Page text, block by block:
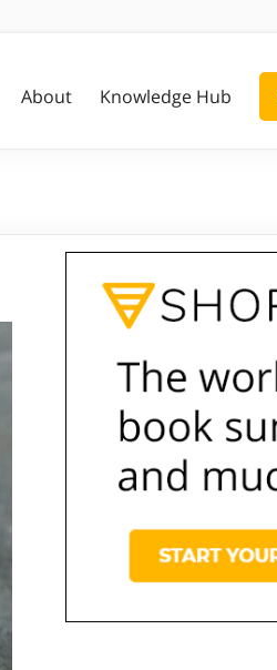
About Knowledge Hub